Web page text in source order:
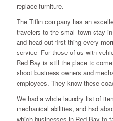
replace furniture.
The Tiffin company has an
travelers to the small town stay
and head out first thing every
service. For those of us with
Red Bay is still the place to
shoot business owners and
employees. They know these
We had a whole laundry list of
mechanical abilities, and had
which businesses in Red Bay to